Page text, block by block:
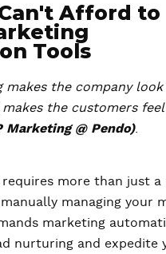
Afford to
Tools
makes the company
the customers
Marketing @ Pendo).
more than just a
managing your
marketing
nurturing and expedite